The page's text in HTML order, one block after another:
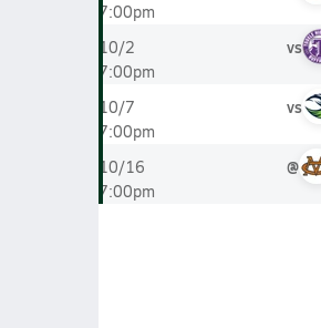
7:00pm
10/2
7:00pm
vs
10/7
7:00pm
vs
10/16
7:00pm
@